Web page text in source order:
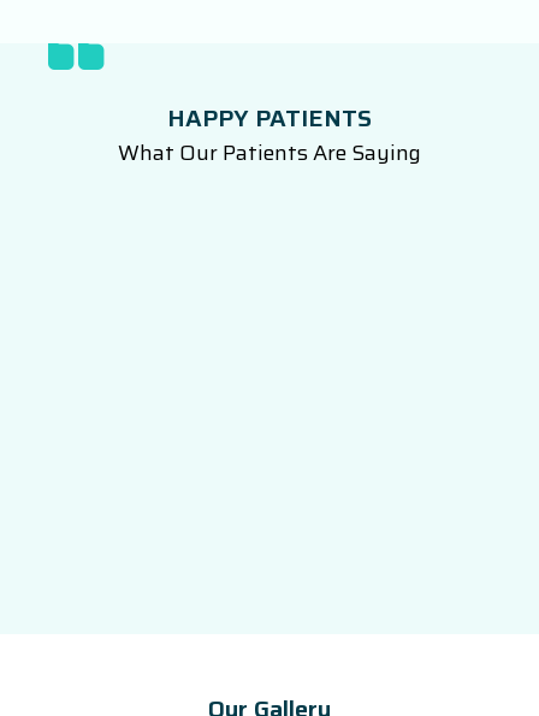
HAPPY PATIENTS
What Our Patients Are Saying